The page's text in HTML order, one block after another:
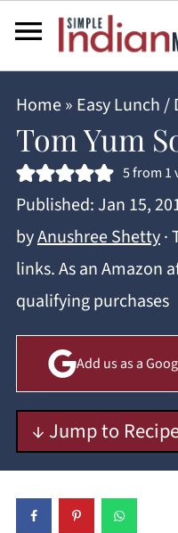
Home» Easy Lunch /
Tom Yum
5from 1
Published:Jan 15,
byAnushree Shetty·
links. As an Amazon
qualifying purchases
Add us as a
↓ Jump to